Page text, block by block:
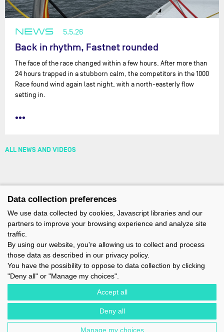
NEWS 5.5.26
Back in rhythm, Fastnet rounded
The face of the race changed within a few hours. After more than
24 hours trapped in a stubborn calm, the competitors in the 1000
Race found wind again last night, with a north-easterly flow
setting in.
•••
ALL NEWS AND VIDEOS
IMOCA - 1 TERRE-PLEIN DU SOUS-MARIN PAPIN - 56100 LORIENT -
FRANCE - EMAIL : CONTACT@IMOCA.ORG
Data collection preferences
We use data collected by cookies, Javascript libraries and our
partners to improve your browsing experience and analyze site
traffic.
By using our website, you're allowing us to collect and process
those data as described in our privacy policy.
You have the possibility to oppose to data collection by clicking
"Deny all" or "Manage my choices".
Accept all
Deny all
Manage my choices